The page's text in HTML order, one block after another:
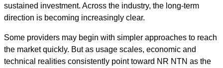
sustained investment. Across the industry, the long-term
direction is becoming increasingly clear.
Some providers may begin with simpler approaches to reach
the market quickly. But as usage scales, economic and
technical realities consistently point toward NR NTN as the